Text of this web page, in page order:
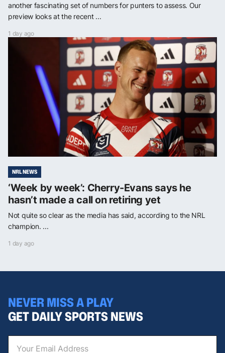
another fascinating set of numbers for punters to assess. Our
preview looks at the recent ...
1 day ago
NRL NEWS
‘Week by week’: Cherry-Evans says he
hasn’t made a call on retiring yet
Not quite so clear as the media has said, according to the NRL
champion. ...
1 day ago
NEVER MISS A PLAY
GET DAILY SPORTS NEWS